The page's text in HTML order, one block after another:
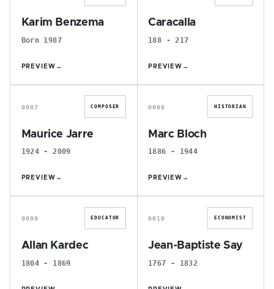
Karim Benzema
Born 1987
PREVIEW →
Caracalla
188 - 217
PREVIEW →
M
0007 COMPOSER
Maurice Jarre
1924 - 2009
PREVIEW →
M
0008 HISTORIAN
Marc Bloch
1886 - 1944
PREVIEW →
A
0009 EDUCATOR
Allan Kardec
1804 - 1869
J
0010 ECONOMIST
Jean-Baptiste Say
1767 - 1832